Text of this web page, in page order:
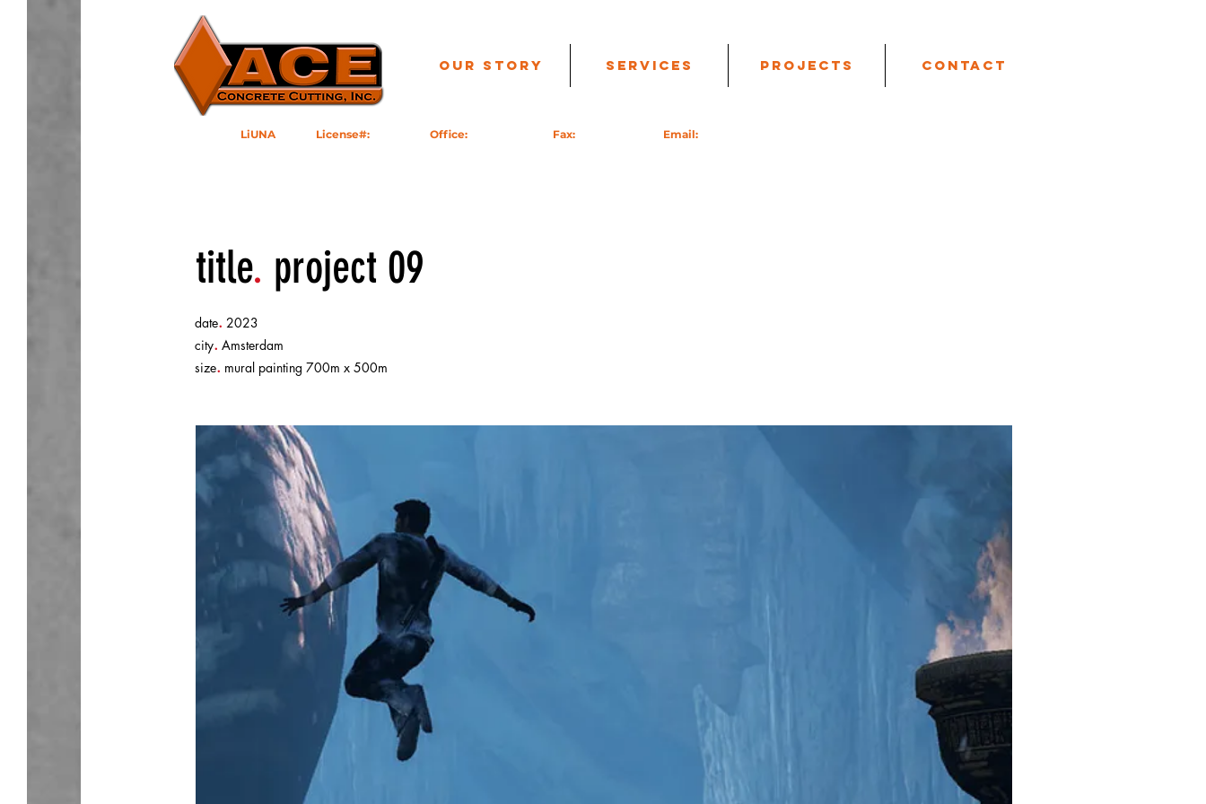
Our Story Services Projects Contact
LiUNA License#: Office: Fax: Email:
title. project 09
date. 2023
city. Amsterdam
size. mural painting 700m x 500m